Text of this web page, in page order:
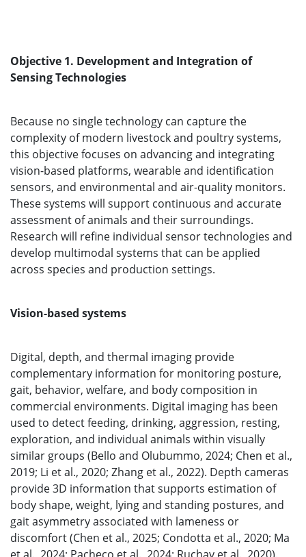
Objective 1. Development and Integration of
Sensing Technologies
Because no single technology can capture the
complexity of modern livestock and poultry systems,
this objective focuses on advancing and integrating
vision-based platforms, wearable and identification
sensors, and environmental and air-quality monitors.
These systems will support continuous and accurate
assessment of animals and their surroundings.
Research will refine individual sensor technologies and
develop multimodal systems that can be applied
across species and production settings.
Vision-based systems
Digital, depth, and thermal imaging provide
complementary information for monitoring posture,
gait, behavior, welfare, and body composition in
commercial environments. Digital imaging has been
used to detect feeding, drinking, aggression, resting,
exploration, and individual animals within visually
similar groups (Bello and Olubummo, 2024; Chen et al.,
2019; Li et al., 2020; Zhang et al., 2022). Depth cameras
provide 3D information that supports estimation of
body shape, weight, lying and standing postures, and
gait asymmetry associated with lameness or
discomfort (Chen et al., 2025; Condotta et al., 2020; Ma